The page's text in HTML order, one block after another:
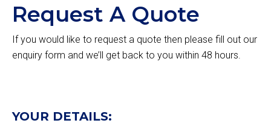
Request A Quote
If you would like to request a quote then please fill out our
enquiry form and we’ll get back to you within 48 hours.
YOUR DETAILS: